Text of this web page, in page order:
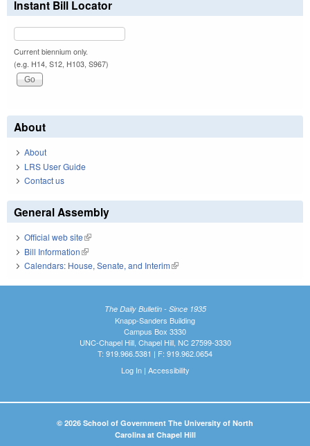
Instant Bill Locator
Current biennium only.
(e.g. H14, S12, H103, S967)
About
About
LRS User Guide
Contact us
General Assembly
Official web site(link is external)
Bill Information(link is external)
Calendars: House, Senate, and Interim(link is external)
The Daily Bulletin - Since 1935
Knapp-Sanders Building
Campus Box 3330
UNC-Chapel Hill, Chapel Hill, NC 27599-3330
T: 919.966.5381 | F: 919.962.0654
Log In| Accessibility
© 2026 School of Government The University of North
Carolina at Chapel Hill